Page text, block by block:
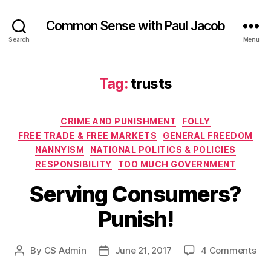
Search
Common Sense with Paul Jacob
Menu
Tag: trusts
Categories
CRIME AND PUNISHMENT
FOLLY
FREE TRADE & FREE MARKETS
GENERAL FREEDOM
NANNYISM
NATIONAL POLITICS & POLICIES
RESPONSIBILITY
TOO MUCH GOVERNMENT
Serving Consumers?
Punish!
Post
By CS Admin
PostJune 21, 2017 4 Commentson